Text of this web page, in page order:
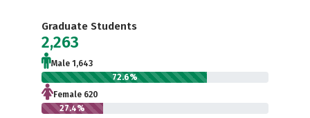
Graduate Students
2,263
Male 1,643
72.6%
Female 620
27.4%